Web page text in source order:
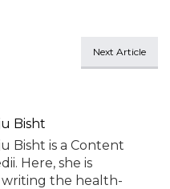
Next Article
Bisht
Bisht is a Content
Here, she is
writing the health-